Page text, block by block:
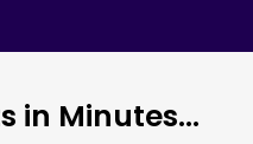
in Minutes...